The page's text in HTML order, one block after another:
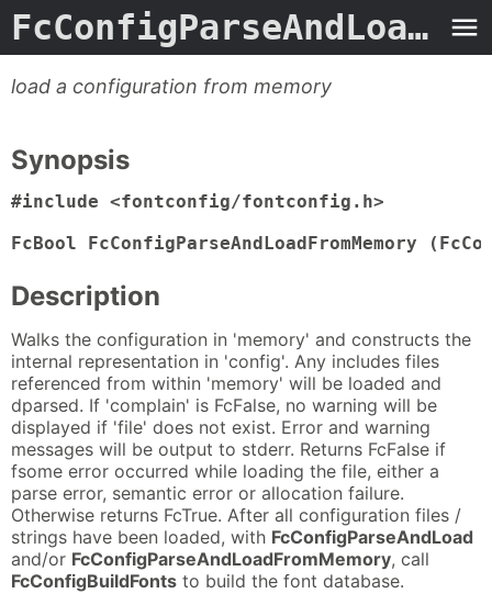
FcConfigParseAndLoadFromMemory
load a configuration from memory
Synopsis
#include <fontconfig/fontconfig.h>
FcBool FcConfigParseAndLoadFromMemory
Description
Walks the configuration in 'memory' and constructs the
internal representation in 'config'. Any includes files
referenced from within 'memory' will be loaded and
dparsed. If 'complain' is FcFalse, no warning will be
displayed if 'file' does not exist. Error and warning
messages will be output to stderr. Returns FcFalse if
fsome error occurred while loading the file, either a
parse error, semantic error or allocation failure.
Otherwise returns FcTrue. After all configuration files /
strings have been loaded, with FcConfigParseAndLoad
and/or FcConfigParseAndLoadFromMemory, call
FcConfigBuildFonts to build the font database.